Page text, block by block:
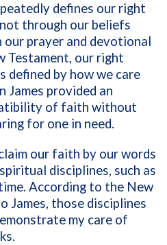
defines our right
through our beliefs
prayer and devotional
Testament, our right
defined by how we care
James provided an
of faith without
for one in need.
our faith by our words
disciplines, such as
According to the New
James, those disciplines
my care of